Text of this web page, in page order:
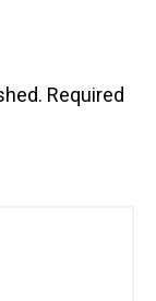
Required